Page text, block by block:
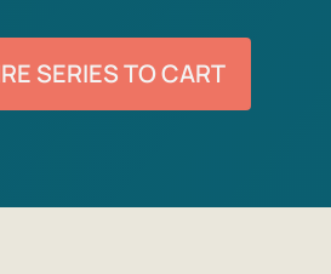
SERIES TO CART